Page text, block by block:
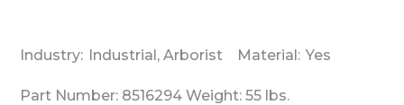
Industry: Industrial, Arborist Material: Yes
Part Number: 8516294 Weight: 55 lbs.